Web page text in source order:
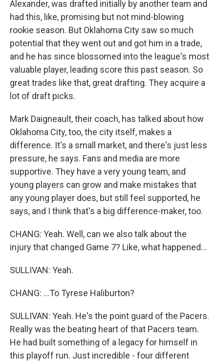
Alexander, was drafted initially by another team and
had this, like, promising but not mind-blowing
rookie season. But Oklahoma City saw so much
potential that they went out and got him in a trade,
and he has since blossomed into the league's most
valuable player, leading score this past season. So
great trades like that, great drafting. They acquire a
lot of draft picks.
Mark Daigneault, their coach, has talked about how
Oklahoma City, too, the city itself, makes a
difference. It's a small market, and there's just less
pressure, he says. Fans and media are more
supportive. They have a very young team, and
young players can grow and make mistakes that
any young player does, but still feel supported, he
says, and I think that's a big difference-maker, too.
CHANG: Yeah. Well, can we also talk about the
injury that changed Game 7? Like, what happened...
SULLIVAN: Yeah.
CHANG: ...To Tyrese Haliburton?
SULLIVAN: Yeah. He's the point guard of the Pacers.
Really was the beating heart of that Pacers team.
He had built something of a legacy for himself in
this playoff run. Just incredible - four different